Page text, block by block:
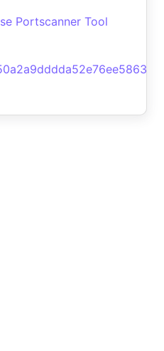
Portscanner Tool